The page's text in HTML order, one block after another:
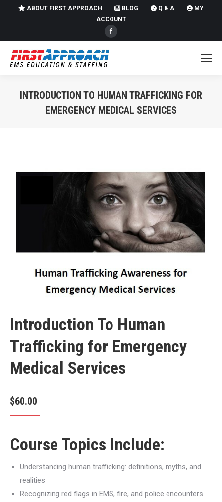
ABOUT FIRST APPROACH BLOG Q & A
MY
ACCOUNT
Facebook
page
window
INTRODUCTION TO HUMAN TRAFFICKING FOR
EMERGENCY MEDICAL SERVICES
Introduction To Human
Trafficking for Emergency
Medical Services
$60.00
Course Topics Include:
Understanding human trafficking: definitions, myths, and
realities
Recognizing red flags in EMS, fire, and police encounters